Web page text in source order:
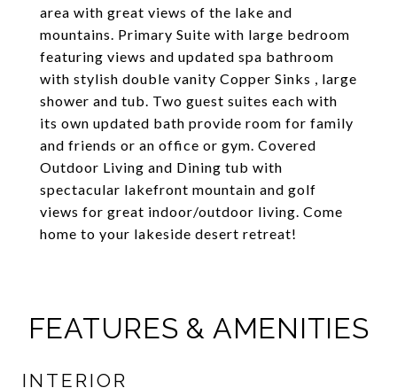
area with great views of the lake and
mountains. Primary Suite with large bedroom
featuring views and updated spa bathroom
with stylish double vanity Copper Sinks , large
shower and tub. Two guest suites each with
its own updated bath provide room for family
and friends or an office or gym. Covered
Outdoor Living and Dining tub with
spectacular lakefront mountain and golf
views for great indoor/outdoor living. Come
home to your lakeside desert retreat!
FEATURES & AMENITIES
INTERIOR